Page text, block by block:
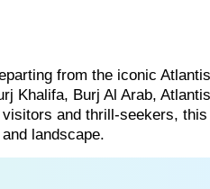
from the iconic
Khalifa, Burj Al Arab,
and thrill-seekers,
landscape.